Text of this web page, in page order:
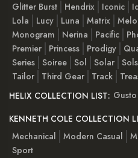
Glitter Burst
Hendrix Iconic
Lola
Lucy Luna Matrix
Monogram
Nerina Pacific
Premier
Princess Prodigy
Series Soiree Sol Solar
Tailor
Third Gear Track
HELIX COLLECTION LIST: Gusto
KENNETH COLE COLLECTION
Mechanical
Modern Casual
Sport